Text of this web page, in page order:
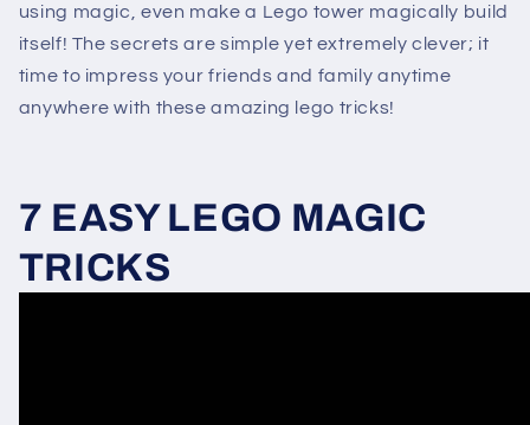
using magic, even make a Lego tower magically build
itself! The secrets are simple yet extremely clever; it
time to impress your friends and family anytime
anywhere with these amazing lego tricks!
7 EASY LEGO MAGIC
TRICKS